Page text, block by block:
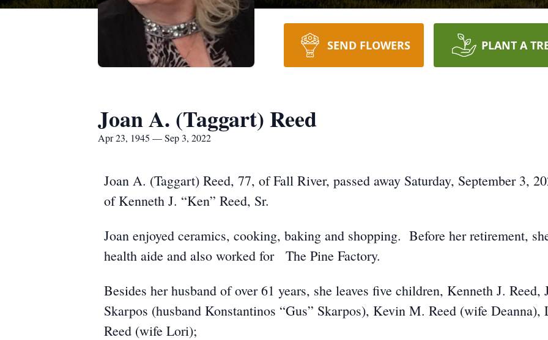
SEND FLOWERS PLANT A
Joan A. (Taggart) Reed
Apr 23, 1945 — Sep 3, 2022
Joan A. (Taggart) Reed, 77, of Fall River, passed away Saturday, September 3,
of Kenneth J. “Ken” Reed, Sr.
Joan enjoyed ceramics, cooking, baking and shopping. Before her retirement,
health aide and also worked for The Pine Factory.
Besides her husband of over 61 years, she leaves five children, Kenneth J.
Skarpos (husband Konstantinos “Gus” Skarpos), Kevin M. Reed (wife Deanna),
Reed (wife Lori);